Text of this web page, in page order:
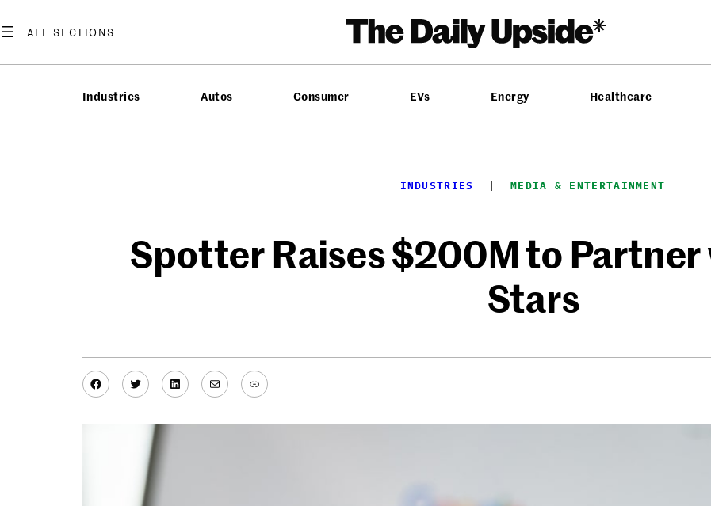
to
Industries Autos Consumer EVs Energy Healthcare
INDUSTRIES
  |
MEDIA & ENTERTAINMENT
Spotter Raises $200M to
Stars
Facebook
TwitterLinkedIn
MailLink